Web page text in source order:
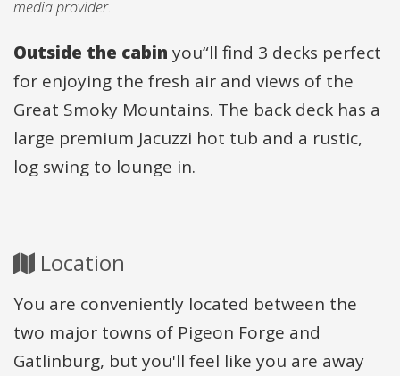
media provider.
Outside the cabin you“ll find 3 decks perfect
for enjoying the fresh air and views of the
Great Smoky Mountains. The back deck has a
large premium Jacuzzi hot tub and a rustic,
log swing to lounge in.
Location
You are conveniently located between the
two major towns of Pigeon Forge and
Gatlinburg, but you'll feel like you are away